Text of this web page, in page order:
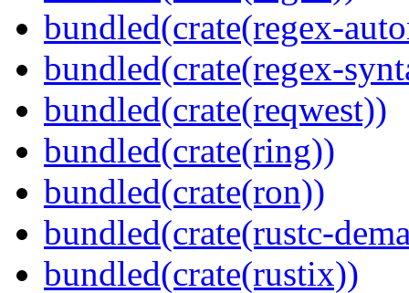
bundled(crate(regex-
bundled(crate(regex-
bundled(crate(reqwest))
bundled(crate(ring))
bundled(crate(ron))
bundled(crate(rustc-
bundled(crate(rustix))